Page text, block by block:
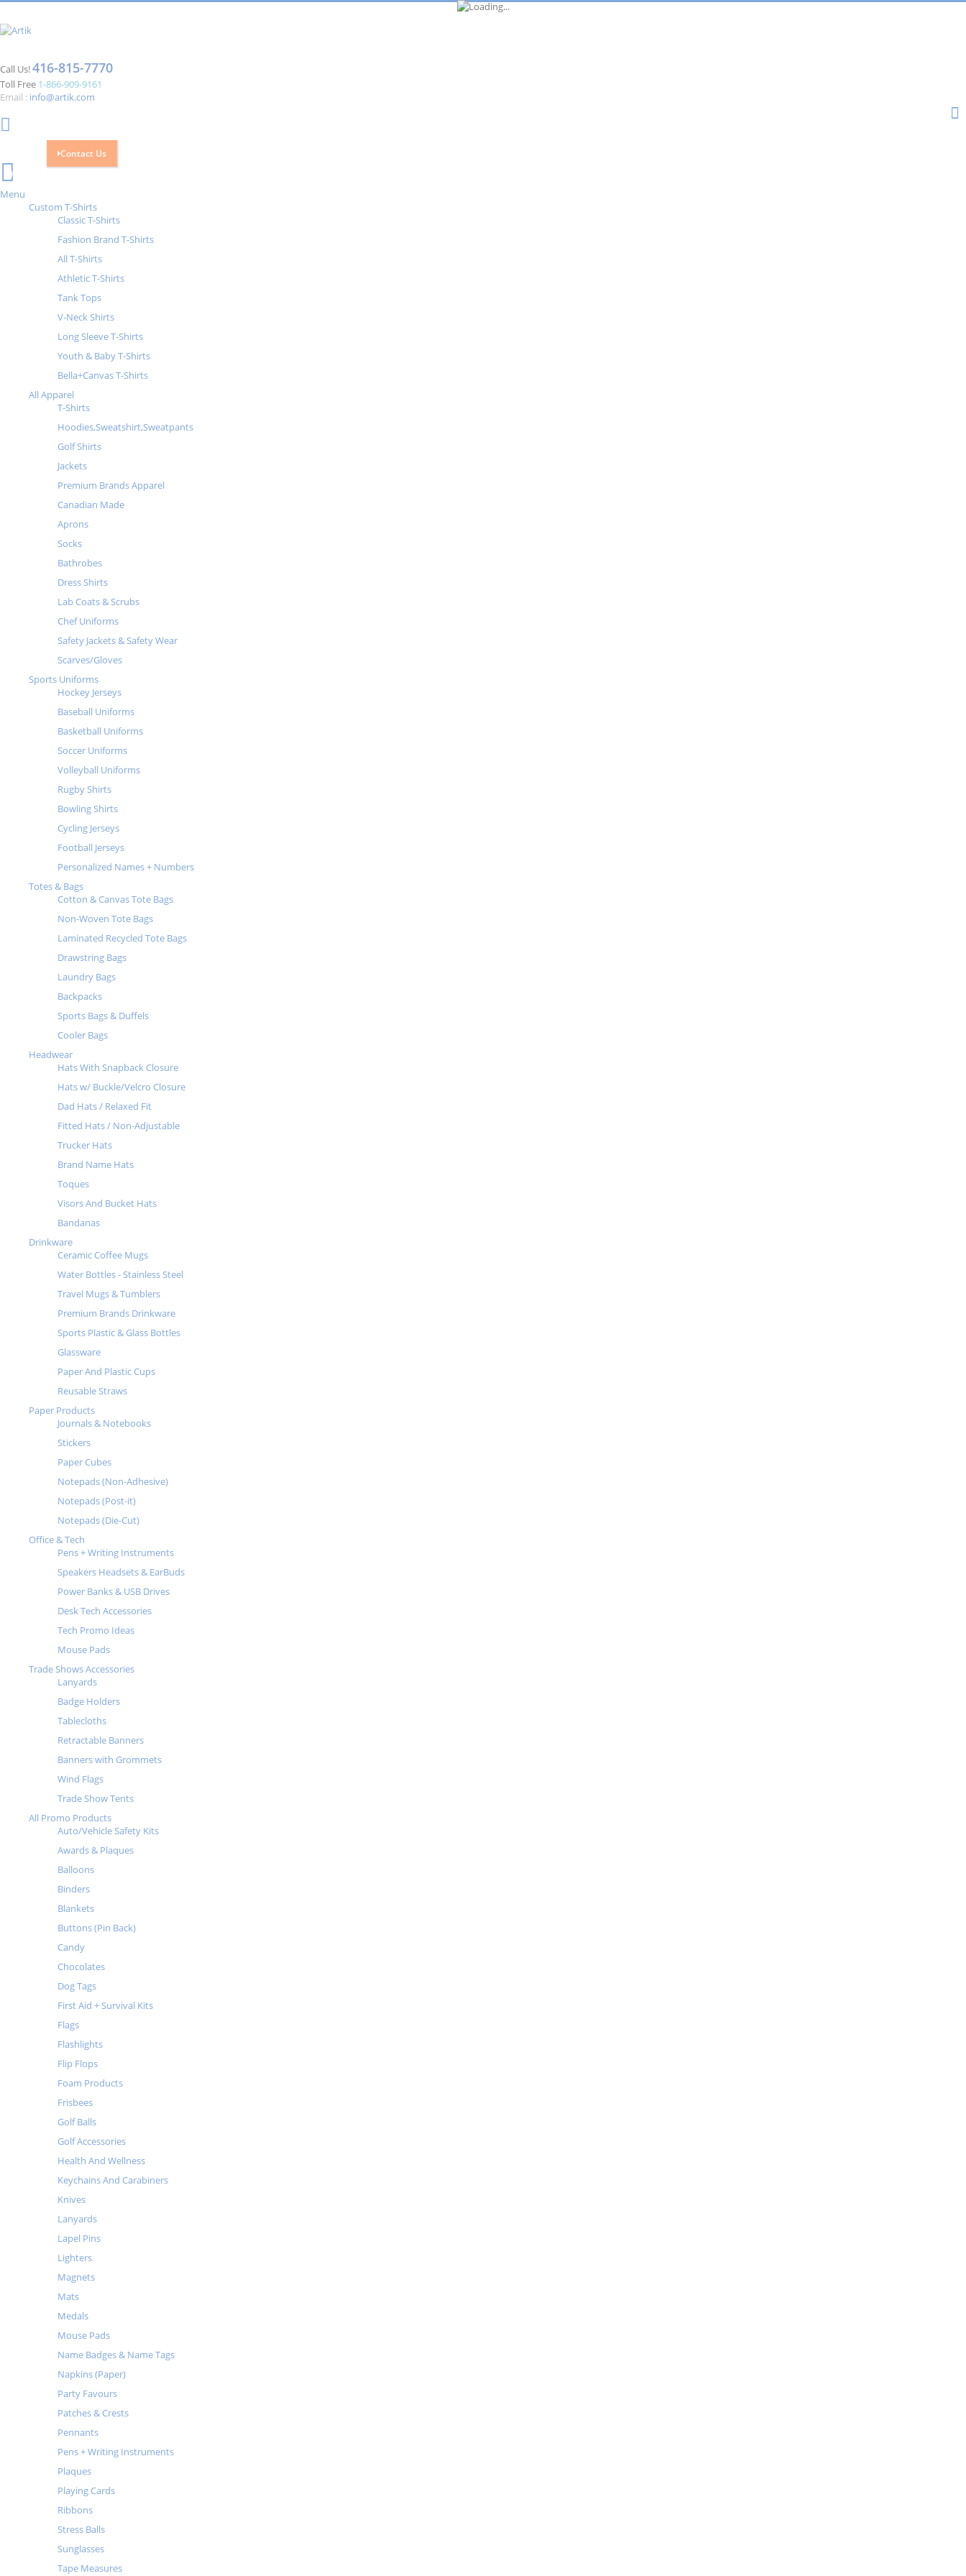
Call Us!416-815-7770
Toll Free 1-866-909-9161
Email : info@artik.com
Contact Us
0
Menu
Custom T-Shirts
Classic T-Shirts
Fashion Brand T-Shirts
All T-Shirts
Athletic T-Shirts
Tank Tops
V-Neck Shirts
Long Sleeve T-Shirts
Youth & Baby T-Shirts
Bella+Canvas T-Shirts
All Apparel
T-Shirts
Hoodies,Sweatshirt,Sweatpants
Golf Shirts
Jackets
Premium Brands Apparel
Canadian Made
Aprons
Socks
Bathrobes
Dress Shirts
Lab Coats & Scrubs
Chef Uniforms
Safety Jackets & Safety Wear
Scarves/Gloves
Sports Uniforms
Hockey Jerseys
Baseball Uniforms
Basketball Uniforms
Soccer Uniforms
Volleyball Uniforms
Rugby Shirts
Bowling Shirts
Cycling Jerseys
Football Jerseys
Personalized Names + Numbers
Totes & Bags
Cotton & Canvas Tote Bags
Non-Woven Tote Bags
Laminated Recycled Tote Bags
Drawstring Bags
Laundry Bags
Backpacks
Sports Bags & Duffels
Cooler Bags
Headwear
Hats With Snapback Closure
Hats w/ Buckle/Velcro Closure
Dad Hats / Relaxed Fit
Fitted Hats / Non-Adjustable
Trucker Hats
Brand Name Hats
Toques
Visors And Bucket Hats
Bandanas
Drinkware
Ceramic Coffee Mugs
Water Bottles - Stainless Steel
Travel Mugs & Tumblers
Premium Brands Drinkware
Sports Plastic & Glass Bottles
Glassware
Paper And Plastic Cups
Reusable Straws
Paper Products
Journals & Notebooks
Stickers
Paper Cubes
Notepads (Non-Adhesive)
Notepads (Post-it)
Notepads (Die-Cut)
Office & Tech
Pens + Writing Instruments
Speakers Headsets & EarBuds
Power Banks & USB Drives
Desk Tech Accessories
Tech Promo Ideas
Mouse Pads
Trade Shows Accessories
Lanyards
Badge Holders
Tablecloths
Retractable Banners
Banners with Grommets
Wind Flags
Trade Show Tents
All Promo Products
Auto/Vehicle Safety Kits
Awards & Plaques
Balloons
Binders
Blankets
Buttons (Pin Back)
Candy
Chocolates
Dog Tags
First Aid + Survival Kits
Flags
Flashlights
Flip Flops
Foam Products
Frisbees
Golf Balls
Golf Accessories
Health And Wellness
Keychains And Carabiners
Knives
Lanyards
Lapel Pins
Lighters
Magnets
Mats
Medals
Mouse Pads
Name Badges & Name Tags
Napkins (Paper)
Party Favours
Patches & Crests
Pennants
Pens + Writing Instruments
Plaques
Playing Cards
Ribbons
Stress Balls
Sunglasses
Tape Measures